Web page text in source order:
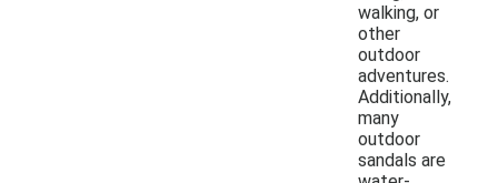
walking, or
other
outdoor
adventures.
Additionally,
many
outdoor
sandals are